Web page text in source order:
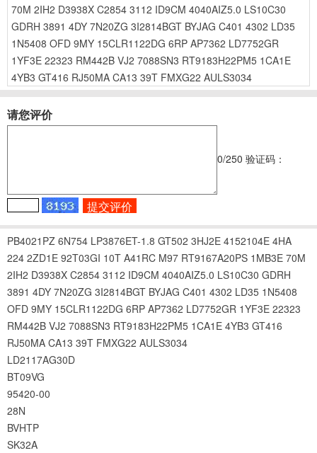
70M 2IH2 D3938X C2854 3112 ID9CM 4040AIZ5.0 LS10C30
GDRH 3891 4DY 7N20ZG 3I2814BGT BYJAG C401 4302 LD35
1N5408 OFD 9MY 15CLR1122DG 6RP AP7362 LD7752GR
1YF3E 22323 RM442B VJ2 7088SN3 RT9183H22PM5 1CA1E
4YB3 GT416 RJ50MA CA13 39T FMXG22 AULS3034
请您评价
0/250 验证码：
PB4021PZ 6N754 LP3876ET-1.8 GT502 3HJ2E 4152104E 4HA
224 2ZD1E 92T03GI 10T A41RC M97 RT9167A20PS 1MB3E 70M
2IH2 D3938X C2854 3112 ID9CM 4040AIZ5.0 LS10C30 GDRH
3891 4DY 7N20ZG 3I2814BGT BYJAG C401 4302 LD35 1N5408
OFD 9MY 15CLR1122DG 6RP AP7362 LD7752GR 1YF3E 22323
RM442B VJ2 7088SN3 RT9183H22PM5 1CA1E 4YB3 GT416
RJ50MA CA13 39T FMXG22 AULS3034
LD2117AG30D
BT09VG
95420-00
28N
BVHTP
SK32A